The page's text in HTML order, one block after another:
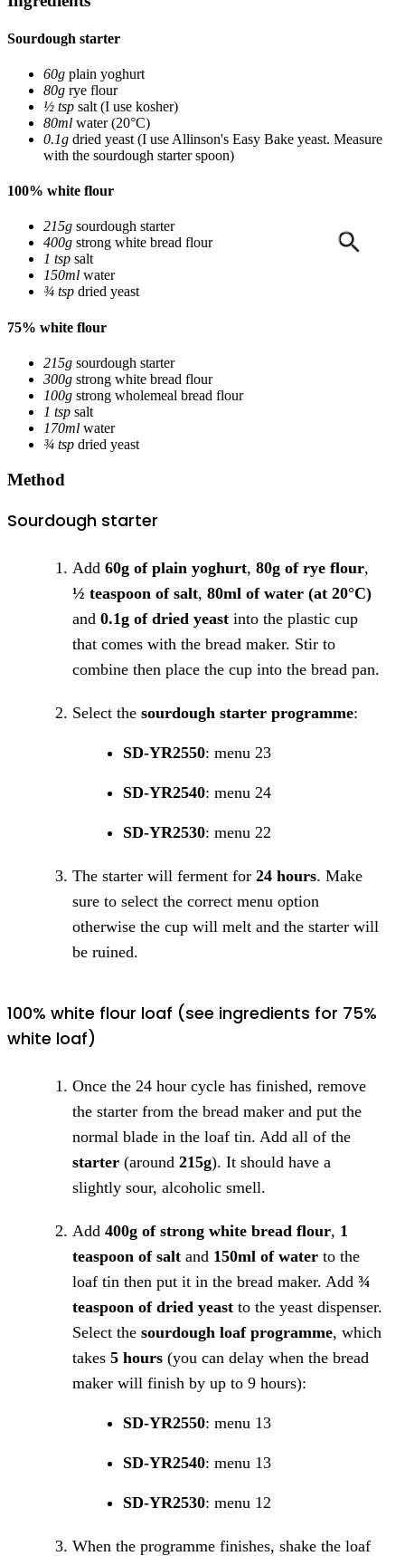
Sourdough starter
60g plain yoghurt
80g rye flour
½ tsp salt (I use kosher)
80ml water(20°C)
0.1g dried yeast (I use Allinson's Easy Bake yeast. Measure
with the sourdough starter spoon)
100% white flour
215g sourdough starter
400g strong white bread flour
1 tsp salt
150ml water
¾ tsp dried yeast
75% white flour
215g sourdough starter
300g strong white bread flour
100g strong wholemeal bread flour
1 tsp salt
170ml water
¾ tsp dried yeast
Method
Sourdough starter
Add 60g of plain yoghurt, 80g of rye flour,
½ teaspoon of salt, 80ml of water (at 20°C)
and 0.1g of dried yeast into the plastic cup
that comes with the bread maker. Stir to
combine then place the cup into the bread pan.
Select the sourdough starter programme:
SD-YR2550: menu 23
SD-YR2540: menu 24
SD-YR2530: menu 22
The starter will ferment for 24 hours. Make
sure to select the correct menu option
otherwise the cup will melt and the starter will
be ruined.
100% white flour loaf (see ingredients for 75%
white loaf)
Once the 24 hour cycle has finished, remove
the starter from the bread maker and put the
normal blade in the loaf tin. Add all of the
starter (around 215g). It should have a
slightly sour, alcoholic smell.
Add 400g of strong white bread flour, 1
teaspoon of salt and 150ml of water to the
loaf tin then put it in the bread maker. Add ¾
teaspoon of dried yeast to the yeast dispenser.
Select the sourdough loaf programme, which
takes 5 hours (you can delay when the bread
maker will finish by up to 9 hours):
SD-YR2550: menu 13
SD-YR2540: menu 13
SD-YR2530: menu 12
When the programme finishes, shake the loaf